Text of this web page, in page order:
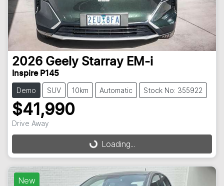
2026 Geely Starray EM-i
Inspire P145
Demo SUV 10km Automatic Stock No: 355922
$41,990
Drive Away
Loading...Loading...
New